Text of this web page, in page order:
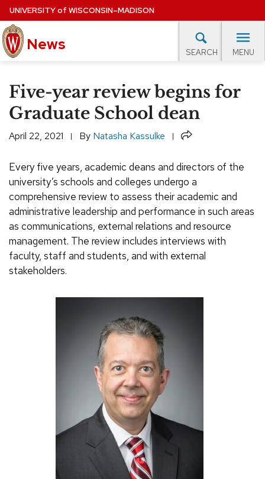
Skip
to
main
content
UNIVERSITYof WISCONSIN–MADISON
News SEARCH MENU
EXPERTS DATABASE
EVENTS CALENDAR
Five-year review begins for
Graduate School dean
April 22, 2021 By Natasha Kassulke Share
Every five years, academic deans and directors of the
university’s schools and colleges undergo a
comprehensive review to assess their academic and
administrative leadership and performance in such areas
as communications, external relations and resource
management. The review includes interviews with
faculty, staff and students, and with external
stakeholders.